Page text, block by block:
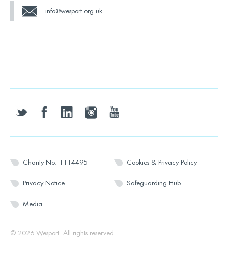
info@wesport.org.uk
twitter facebooklinkedin instagramyoutube
Charity No: 1114495 Cookies & Privacy Policy
Privacy Notice Safeguarding Hub
Media
© 2026 Wesport. All rights reserved.